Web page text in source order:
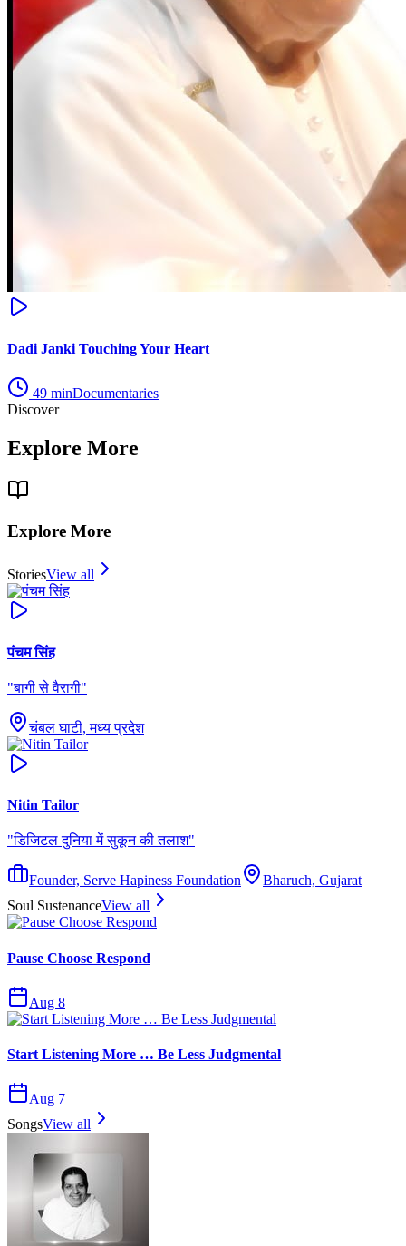
Dadi Janki Touching Your Heart
49 minDocumentaries
Discover
Explore More
Explore More
StoriesView all
पंचम सिंह
"बागी से वैरागी"
चंबल घाटी, मध्य प्रदेश
Nitin Tailor
"डिजिटल दुनिया में सुकून की तलाश"
Founder, Serve Hapiness Foundation
Bharuch, Gujarat
Soul SustenanceView all
Pause Choose Respond
Aug 8
Start Listening More … Be Less Judgmental
Aug 7
SongsView all